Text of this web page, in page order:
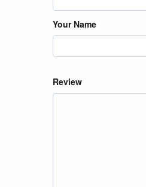
Your Name
Review